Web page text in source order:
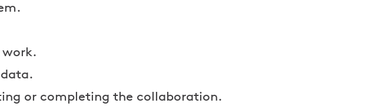
work.
or completing the collaboration.